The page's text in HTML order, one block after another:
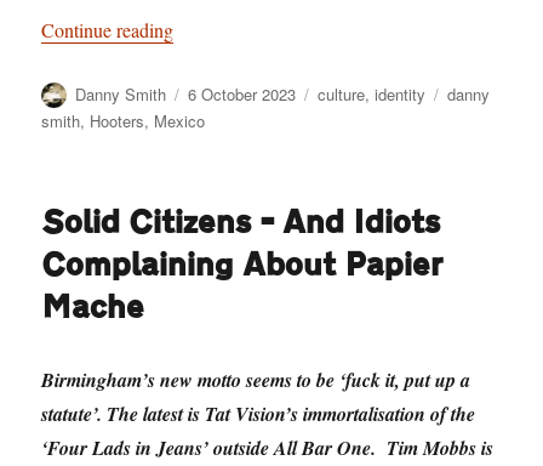
Continue reading“Staring Death in the Face: Danny Smith goes
Author
Danny Smith
Posted
on
6 October 2023 Categories
culture,identity Tags
danny
smith, Hooters, Mexico
Solid Citizens – And Idiots
Complaining About Papier
Mache
Birmingham’s new motto seems to be ‘fuck it, put up a
statute’. The latest is Tat Vision’s immortalisation of the
‘Four Lads in Jeans’ outside All Bar One. Tim Mobbs is